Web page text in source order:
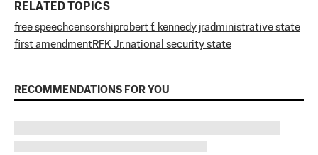
RELATED TOPICS
free speechcensorshiprobert f. kennedy jradministrative state
first amendmentRFK Jr. national security state
RECOMMENDATIONS FOR YOU